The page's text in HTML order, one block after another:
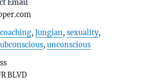
Email
coaching,Jungian,sexuality,
,unconscious
BLVD